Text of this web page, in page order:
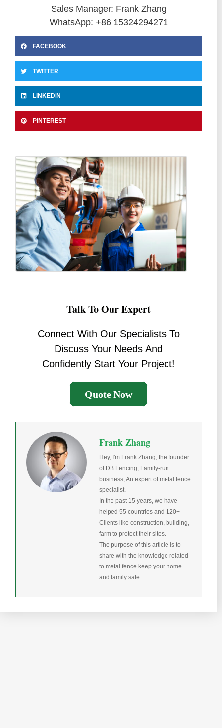
Sales Manager: Frank Zhang
WhatsApp: +86 15324294271
FACEBOOK
TWITTER
LINKEDIN
PINTEREST
Talk To Our Expert
Connect With Our Specialists To
Discuss Your Needs And
Confidently Start Your Project!
Quote Now
Frank Zhang
Hey, I'm Frank Zhang, the founder
of DB Fencing, Family-run
business, An expert of metal fence
specialist.
In the past 15 years, we have
helped 55 countries and 120+
Clients like construction, building,
farm to protect their sites.
The purpose of this article is to
share with the knowledge related
to metal fence keep your home
and family safe.